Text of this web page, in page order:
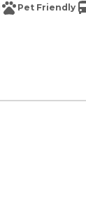
Pet Friendly